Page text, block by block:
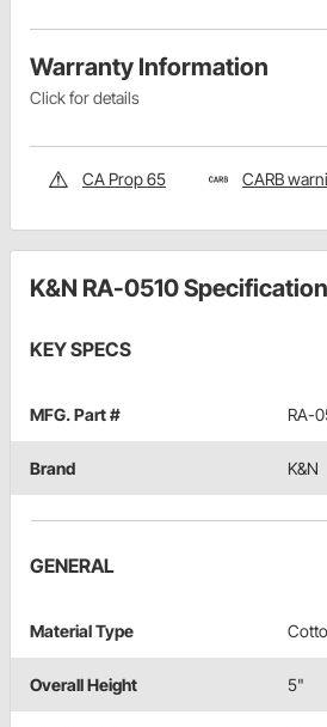
Warranty Information
Click for details
CA Prop 65 CARB
K&N RA-0510
KEY SPECS
MFG. Part # RA-
Brand K&N
GENERAL
Material Type
Overall Height 5"